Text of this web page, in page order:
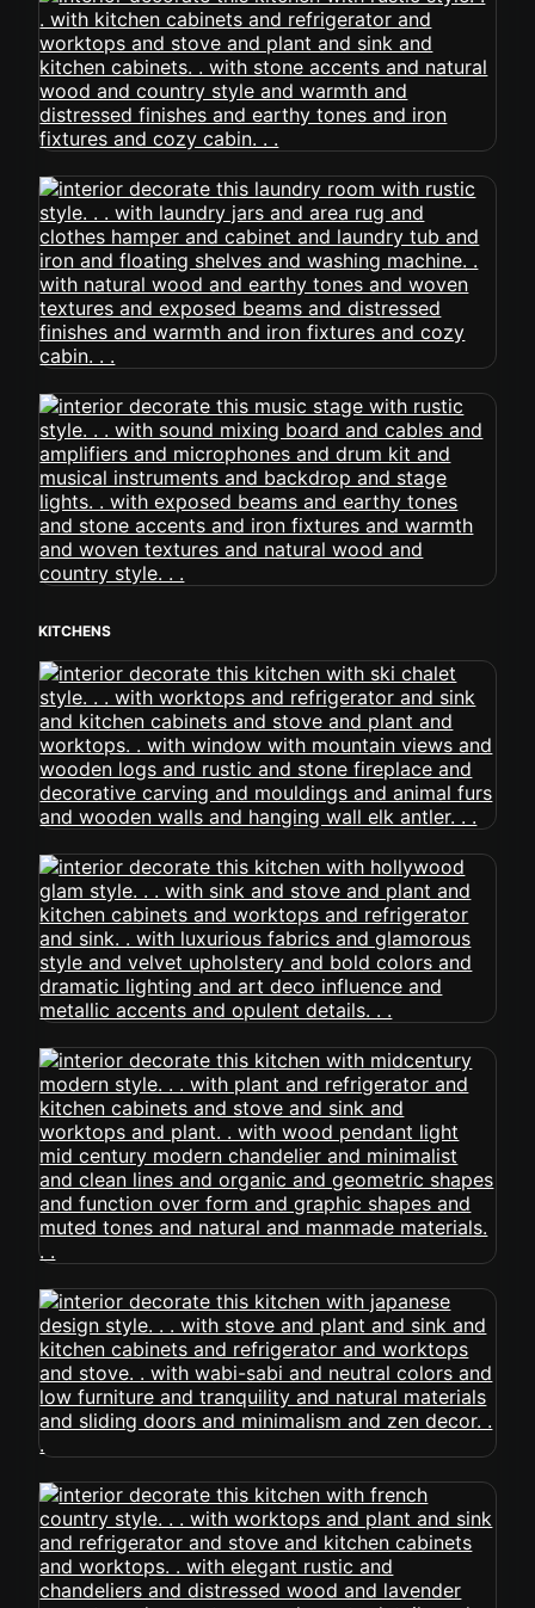
KITCHENS